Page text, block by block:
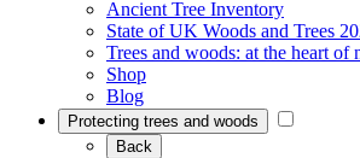
Ancient Tree Inventory
State of UK Woods and Trees
Trees and woods: at the heart of
Shop
Blog
Protecting trees and woods
Back